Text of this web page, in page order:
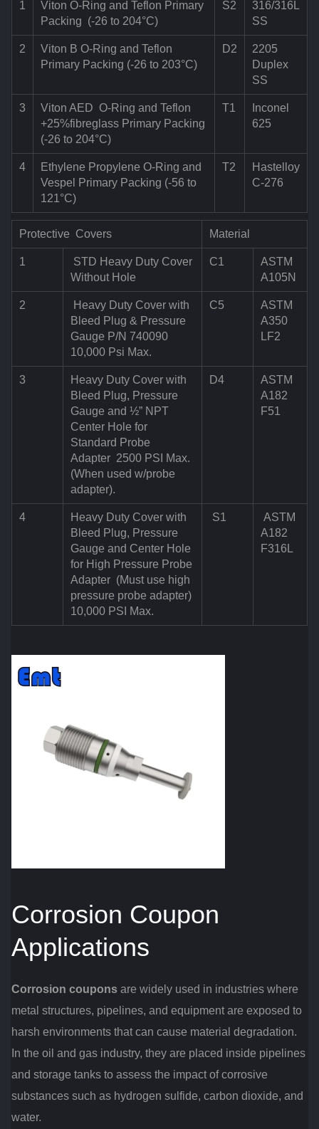
1
Viton O-Ring and Teflon Primary
Packing (-26 to 204°C)
S2
316/316L
SS
2
Viton B O-Ring and Teflon
Primary Packing (-26 to 203°C)
D2
2205
Duplex
SS
3
Viton AED O-Ring and Teflon
+25%fibreglass Primary Packing
(-26 to 204°C)
T1
Inconel
625
4
Ethylene Propylene O-Ring and
Vespel Primary Packing (-56 to
121°C)
T2
Hastelloy
C-276
Protective Covers Material
1
STD Heavy Duty Cover
Without Hole
C1
ASTM
A105N
2
Heavy Duty Cover with
Bleed Plug & Pressure
Gauge P/N 740090
10,000 Psi Max.
C5
ASTM
A350
LF2
3
Heavy Duty Cover with
Bleed Plug, Pressure
Gauge and ½” NPT
Center Hole for
Standard Probe
Adapter 2500 PSI Max.
(When used w/probe
adapter).
D4
ASTM
A182
F51
4
Heavy Duty Cover with
Bleed Plug, Pressure
Gauge and Center Hole
for High Pressure Probe
Adapter (Must use high
pressure probe adapter)
10,000 PSI Max.
S1
ASTM
A182
F316L
Corrosion Coupon
Applications
Corrosion coupons are widely used in industries where
metal structures, pipelines, and equipment are exposed to
harsh environments that can cause material degradation.
In the oil and gas industry, they are placed inside pipelines
and storage tanks to assess the impact of corrosive
substances such as hydrogen sulfide, carbon dioxide, and
water.